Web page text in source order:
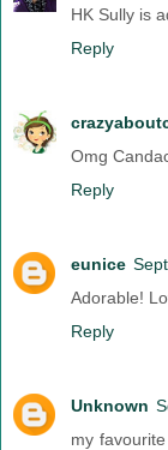
HK Sully is
Reply
Omg
Reply
eunice
Adorable!
Reply
Unknown
my